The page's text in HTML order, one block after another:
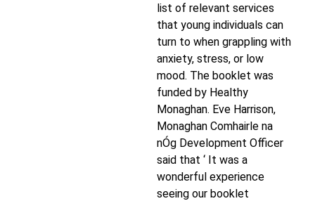
list of relevant services
that young individuals can
turn to when grappling with
anxiety, stress, or low
mood. The booklet was
funded by Healthy
Monaghan. Eve Harrison,
Monaghan Comhairle na
nÓg Development Officer
said that ‘ It was a
wonderful experience
seeing our booklet